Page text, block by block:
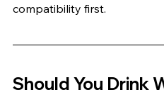
compatibility first.
Should You Drink